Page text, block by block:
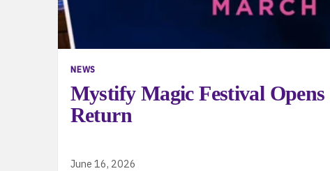
NEWS
Mystify Magic Festival
Return
June 16, 2026